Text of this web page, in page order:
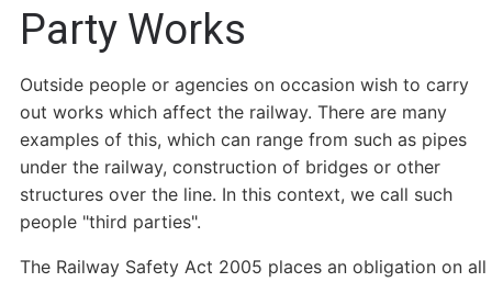
Party Works
Outside people or agencies on occasion wish to carry
out works which affect the railway. There are many
examples of this, which can range from such as pipes
under the railway, construction of bridges or other
structures over the line. In this context, we call such
people "third parties".
The Railway Safety Act 2005 places an obligation on all